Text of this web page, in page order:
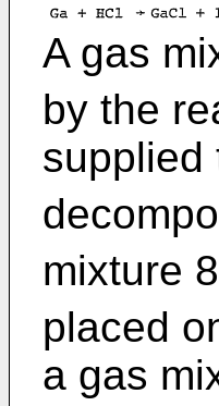
A gas
by the
supplied
mixture
placed
a gas